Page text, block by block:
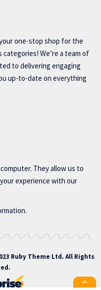
one-stop shop for the
We’re a team of
to delivering engaging
up-to-date on everything
They allow us to
experience with our
Ruby Theme Ltd. All Rights